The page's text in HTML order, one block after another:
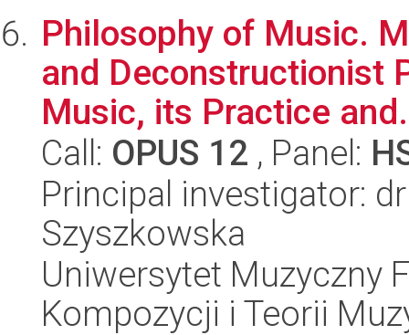
Philosophy of Music.
and Deconstructionist
Music, its Practice
Call: OPUS 12 , Panel:
Principal investigator:
Szyszkowska
Uniwersytet Muzyczny
Kompozycji i Teorii